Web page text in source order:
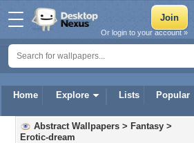
Home Explore Lists Popular
Or login to your account »
Abstract Wallpapers > Fantasy >
Erotic-dream